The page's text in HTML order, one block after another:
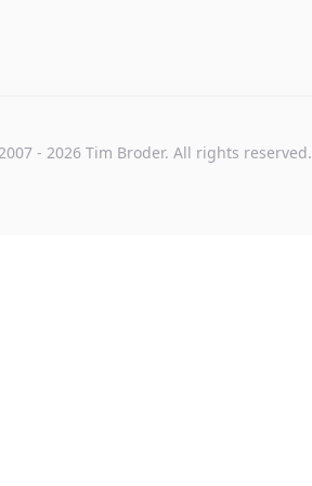
- 2026 Tim Broder. All rights reserved.